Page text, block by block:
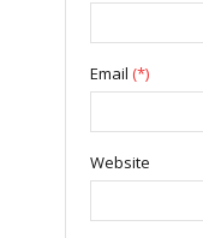
Email (*)
Website